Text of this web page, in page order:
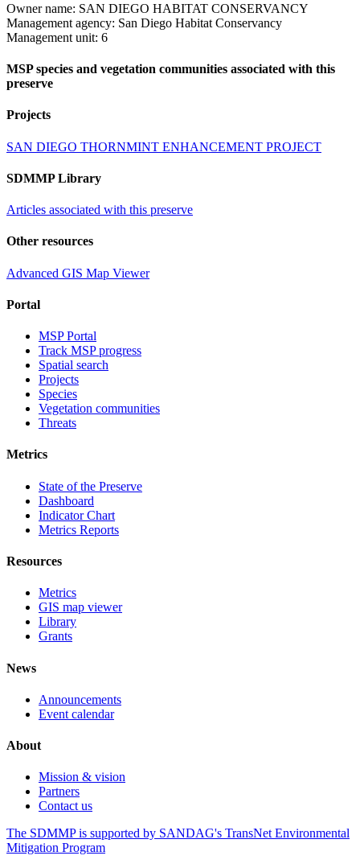
Owner name: SAN DIEGO HABITAT CONSERVANCY
Management agency: San Diego Habitat Conservancy
Management unit: 6
MSP species and vegetation communities associated with this
preserve
Projects
SAN DIEGO THORNMINT ENHANCEMENT PROJECT
SDMMP Library
Articles associated with this preserve
Other resources
Advanced GIS Map Viewer
Portal
MSP Portal
Track MSP progress
Spatial search
Projects
Species
Vegetation communities
Threats
Metrics
State of the Preserve
Dashboard
Indicator Chart
Metrics Reports
Resources
Metrics
GIS map viewer
Library
Grants
News
Announcements
Event calendar
About
Mission & vision
Partners
Contact us
The SDMMP is supported by SANDAG's TransNet Environmental
Mitigation Program